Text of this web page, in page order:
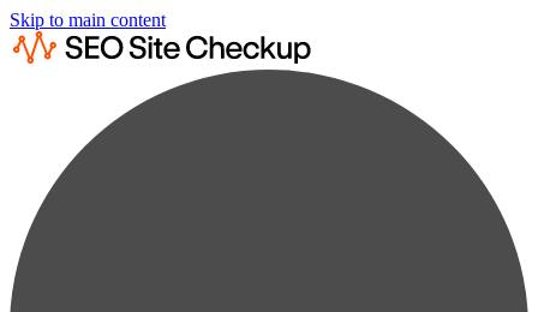
Skip to main content